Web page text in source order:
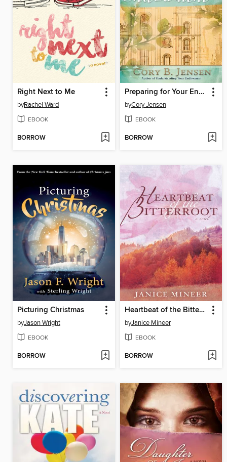
Right Next to Me
byRachel Ward
EBOOK
BORROW
Preparing for Your Endowment
byCory Jensen
EBOOK
BORROW
Picturing Christmas
byJason Wright
EBOOK
BORROW
Heartbeat of the Bitterroot
byJanice Mineer
EBOOK
BORROW